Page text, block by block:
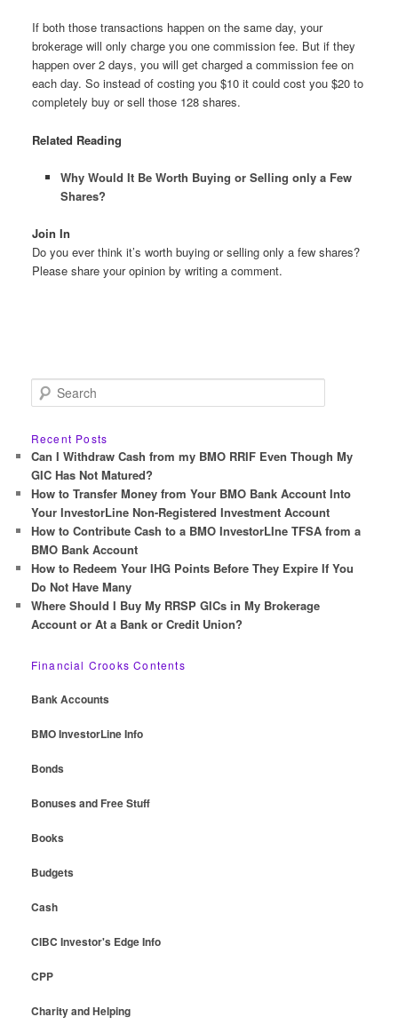
If both those transactions happen on the same day, your
brokerage will only charge you one commission fee. But if they
happen over 2 days, you will get charged a commission fee on
each day. So instead of costing you $10 it could cost you $20 to
completely buy or sell those 128 shares.
Related Reading
Why Would It Be Worth Buying or Selling only a Few
Shares?
Join In
Do you ever think it’s worth buying or selling only a few shares?
Please share your opinion by writing a comment.
e
r
c
h
Recent Posts
Can I Withdraw Cash from my BMO RRIF Even Though My
GIC Has Not Matured?
How to Transfer Money from Your BMO Bank Account Into
Your InvestorLine Non-Registered Investment Account
How to Contribute Cash to a BMO InvestorLIne TFSA from a
BMO Bank Account
How to Redeem Your IHG Points Before They Expire If You
Do Not Have Many
Where Should I Buy My RRSP GICs in My Brokerage
Account or At a Bank or Credit Union?
Financial Crooks Contents
Bank Accounts
BMO InvestorLine Info
Bonds
Bonuses and Free Stuff
Books
Budgets
Cash
CIBC Investor's Edge Info
CPP
Charity and Helping